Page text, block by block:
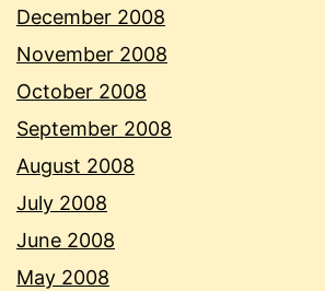
December 2008
November 2008
October 2008
September 2008
August 2008
July 2008
June 2008
May 2008